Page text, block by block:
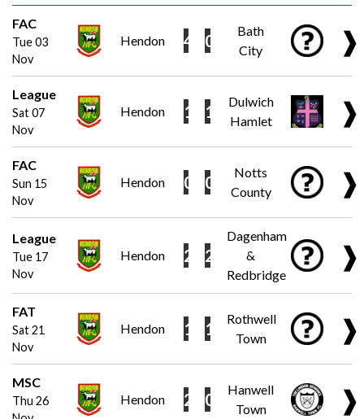
FAC
Tue 03
Nov
Hendon 4 0
Bath
City
❱
League
Sat 07
Nov
Hendon 1 1
Dulwich
Hamlet
❱
FAC
Sun 15
Nov
Hendon 0 0
Notts
County
❱
League
Tue 17
Nov
Hendon 2 2
Dagenham
&
Redbridge
❱
FAT
Sat 21
Nov
Hendon 1 1
Rothwell
Town
❱
MSC
Thu 26
Hendon 2 0
Hanwell
Town
❱